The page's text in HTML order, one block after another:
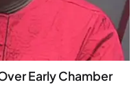
Early Chamber